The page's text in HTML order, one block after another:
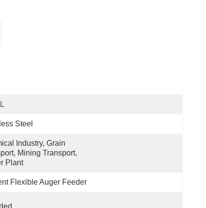
Steel
Industry, Grain
Mining Transport,
Plant
Flexible Auger Feeder